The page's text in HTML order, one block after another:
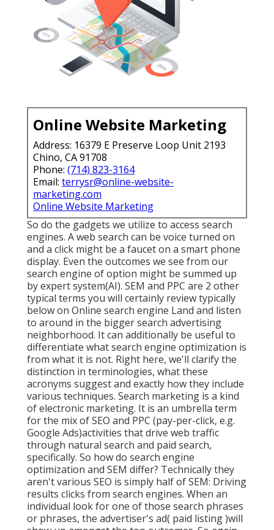
Online Website Marketing
Address: 16379 E Preserve Loop Unit 2193
Chino, CA 91708
Phone: (714) 823-3164
Email: terrysr@online-website-
marketing.com
Online Website Marketing
So do the gadgets we utilize to access search
engines. A web search can be voice turned on
and a click might be a faucet on a smart phone
display. Even the outcomes we see from our
search engine of option might be summed up
by expert system(AI). SEM and PPC are 2 other
typical terms you will certainly review typically
below on Online search engine Land and listen
to around in the bigger search advertising
neighborhood. It can additionally be useful to
differentiate what search engine optimization is
from what it is not. Right here, we'll clarify the
distinction in terminologies, what these
acronyms suggest and exactly how they include
various techniques. Search marketing is a kind
of electronic marketing. It is an umbrella term
for the mix of SEO and PPC (pay-per-click, e.g.
Google Ads)activities that drive web traffic
through natural search and paid search,
specifically. So how do search engine
optimization and SEM differ? Technically they
aren't various SEO is simply half of SEM: Driving
results clicks from search engines. When an
individual look for one of those search phrases
or phrases, the advertiser's ad( paid listing )will